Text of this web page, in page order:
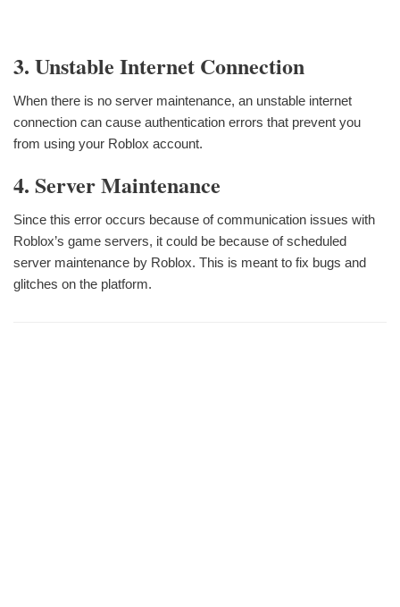
3. Unstable Internet Connection
When there is no server maintenance, an unstable internet
connection can cause authentication errors that prevent you
from using your Roblox account.
4. Server Maintenance
Since this error occurs because of communication issues with
Roblox’s game servers, it could be because of scheduled
server maintenance by Roblox. This is meant to fix bugs and
glitches on the platform.